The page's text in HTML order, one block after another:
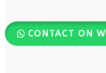
CONTACT ON